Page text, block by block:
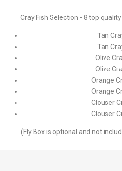
Cray Fish Selection - 8 top
Tan
Tan
Olive
Olive
Orange
Orange
Clouser
Clouser
(Fly Box is optional and not